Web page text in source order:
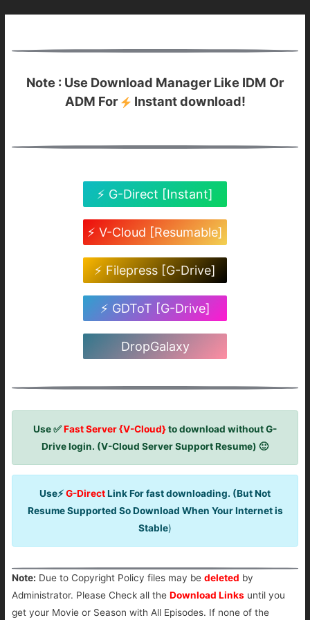
Note : Use Download Manager Like IDM Or
ADM For
Instant download!
⚡ G-Direct [Instant]
⚡ V-Cloud [Resumable]
⚡ Filepress [G-Drive]
⚡ GDToT [G-Drive]
DropGalaxy
Use ✅Fast Server {V-Cloud}to download without G-
Drive login. (V-Cloud Server Support Resume) 🙂
Use⚡G-DirectLink For fast downloading. (But Not
Resume Supported So Download When Your Internet is
Stable)
Note: Due to Copyright Policy files may be deleted by
Administrator. Please Check all the Download Linksuntil you
get your Movie or Season with All Episodes. If none of the